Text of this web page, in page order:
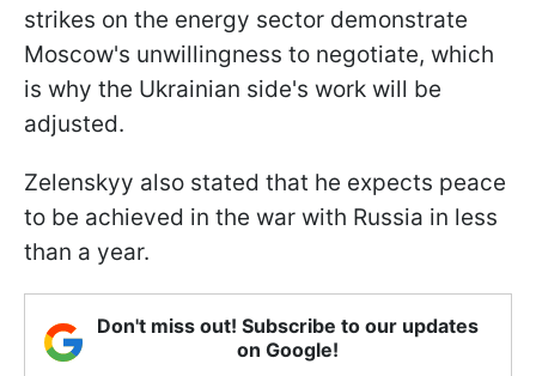
strikes on the energy sector demonstrate
Moscow's unwillingness to negotiate, which
is why the Ukrainian side's work will be
adjusted.
Zelenskyy also stated that he expects peace
to be achieved in the war with Russia in less
than a year.
Don't miss out! Subscribe to our updates
on Google!